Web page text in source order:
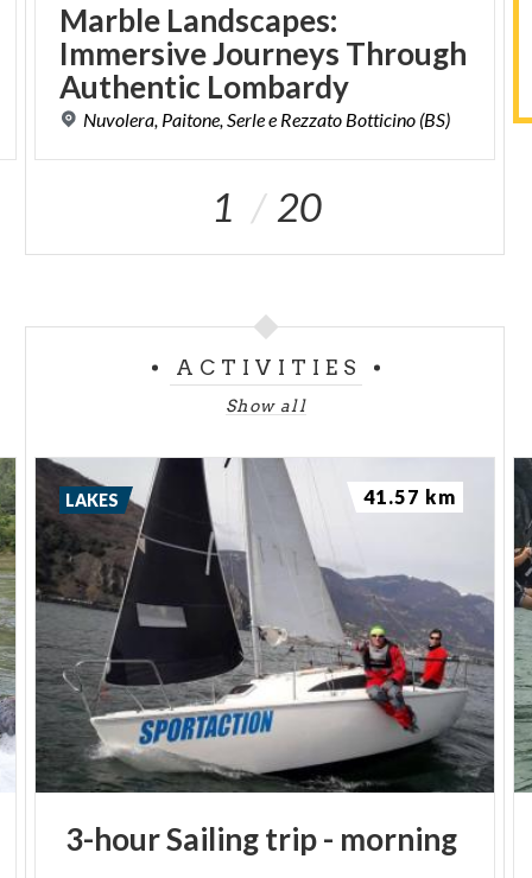
Marble Landscapes:
Immersive Journeys Through
Authentic Lombardy
Nuvolera, Paitone,Serlee Rezzato Botticino (BS)
1 20
ACTIVITIES
Show all
3-hourSailingtrip- morning
LAKES 41.57 km